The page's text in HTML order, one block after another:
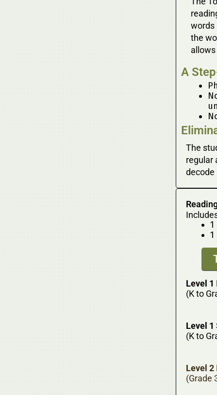
words
the
A
The
regular
decode
1
1
Level 1
(K to
Level 1
(K to
Level 2
(Grade